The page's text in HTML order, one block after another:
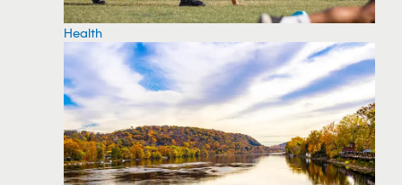
Health